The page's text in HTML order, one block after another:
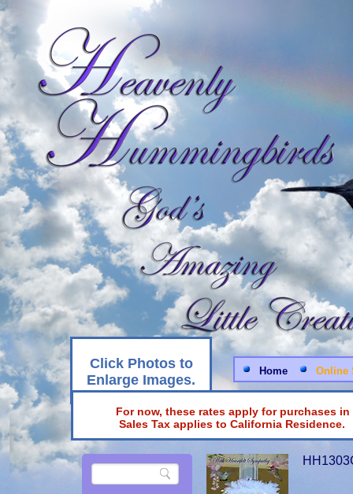
Home Online
Click Photos to
Enlarge Images.
For now, these rates apply for purchases
Sales Tax applies to California